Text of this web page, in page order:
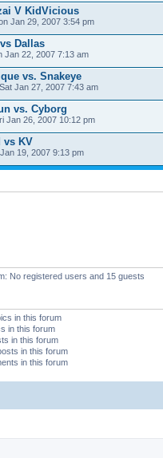
V KidVicious
Jan 29, 2007 3:54 pm
Dallas
Jan 22, 2007 7:13 am
vs. Snakeye
Jan 27, 2007 7:43 am
vs. Cyborg
Jan 26, 2007 10:12 pm
vs KV
19, 2007 9:13 pm
No registered users and 15 guests
in this forum
in this forum
in this forum
in this forum
in this forum